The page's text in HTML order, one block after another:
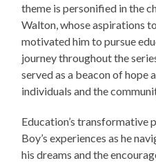
theme is personified in the
Walton, whose aspirations
motivated him to pursue
journey throughout the
served as a beacon of
individuals and the
Education’s transformative
Boy’s experiences as he
his dreams and the